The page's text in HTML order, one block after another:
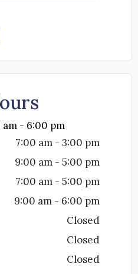
am - 6:00 pm
7:00 am - 3:00 pm
9:00 am - 5:00 pm
7:00 am - 5:00 pm
9:00 am - 6:00 pm
Closed
Closed
Closed